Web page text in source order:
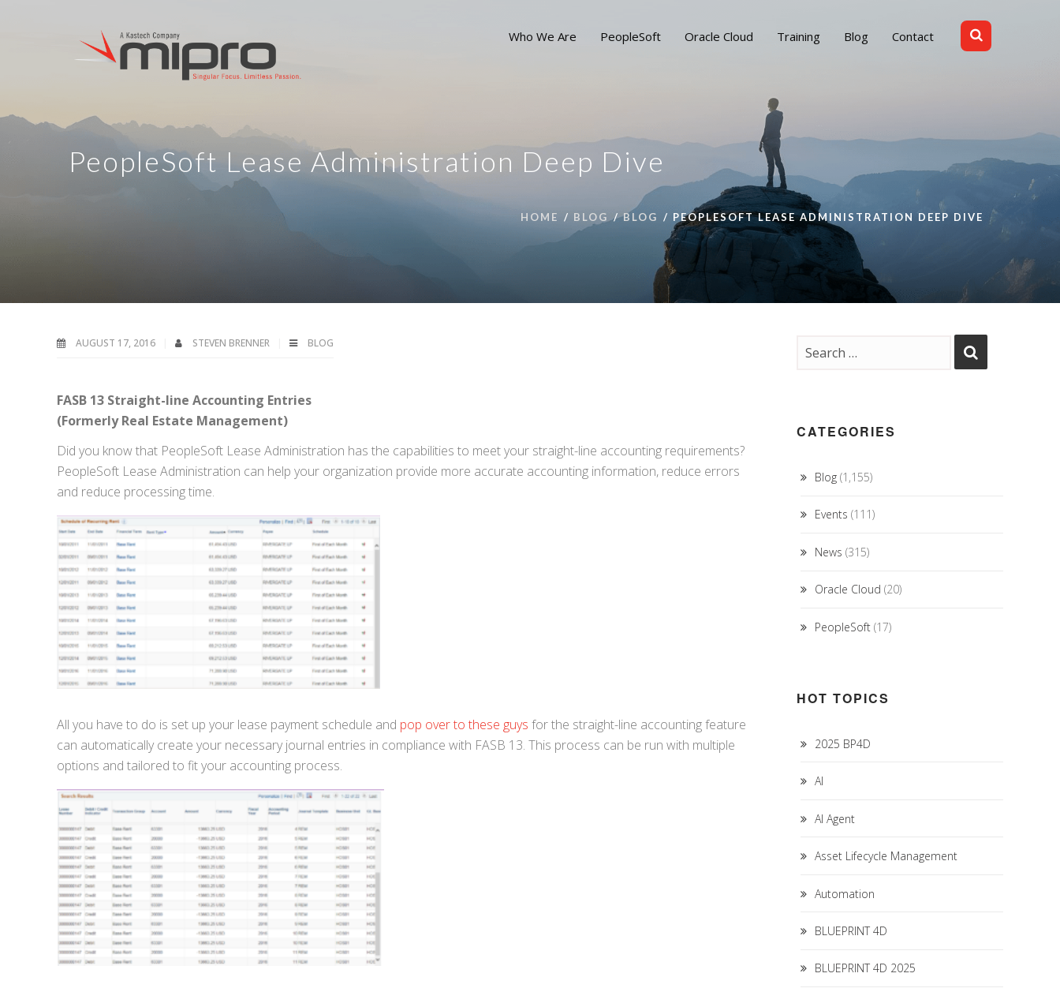
Who We Are PeopleSoft Oracle Cloud Training Blog Contact
PeopleSoft Lease Administration Deep Dive
HOME BLOG BLOG PEOPLESOFT LEASE ADMINISTRATION DEEP DIVE
AUGUST 17, 2016 STEVEN BRENNER BLOG
FASB 13 Straight-line Accounting Entries
(Formerly Real Estate Management)
Did you know that PeopleSoft Lease Administration has the capabilities to meet your straight-line accounting requirements?
PeopleSoft Lease Administration can help your organization provide more accurate accounting information, reduce errors
and reduce processing time.
All you have to do is set up your lease payment schedule and pop over to these guys for the straight-line accounting feature
can automatically create your necessary journal entries in compliance with FASB 13. This process can be run with multiple
options and tailored to fit your accounting process.
CATEGORIES
Blog(1,155)
Events (111)
News (315)
Oracle Cloud (20)
PeopleSoft(17)
HOT TOPICS
2025 BP4D
AI
AI Agent
Asset Lifecycle Management
Automation
BLUEPRINT 4D
BLUEPRINT 4D 2025